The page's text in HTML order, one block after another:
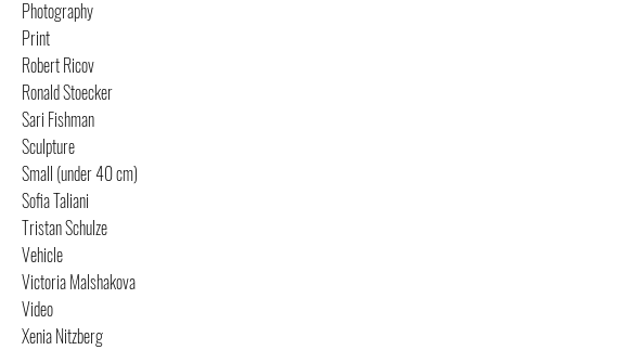
Photography
Print
Robert Ricov
Ronald Stoecker
Sari Fishman
Sculpture
Small (under 40 cm)
Sofia Taliani
Tristan Schulze
Vehicle
Victoria Malshakova
Video
Xenia Nitzberg